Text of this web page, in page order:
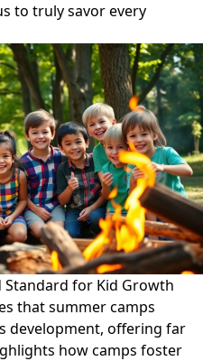
to truly savor every
Standard for Kid Growth
that summer camps
development, offering far
how camps foster